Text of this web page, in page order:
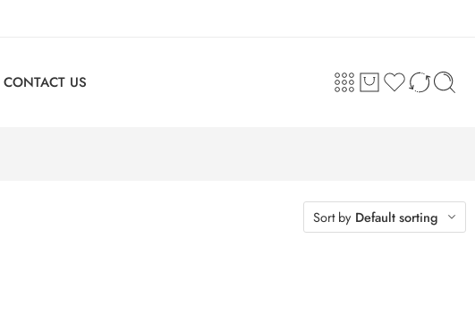
CONTACT US
Sort by Default sorting